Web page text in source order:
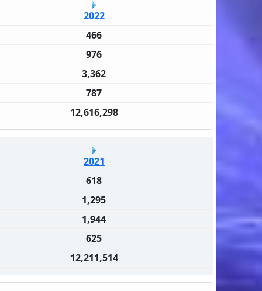
2022
466
976
3,362
787
12,616,298
2021
618
1,295
1,944
625
12,211,514